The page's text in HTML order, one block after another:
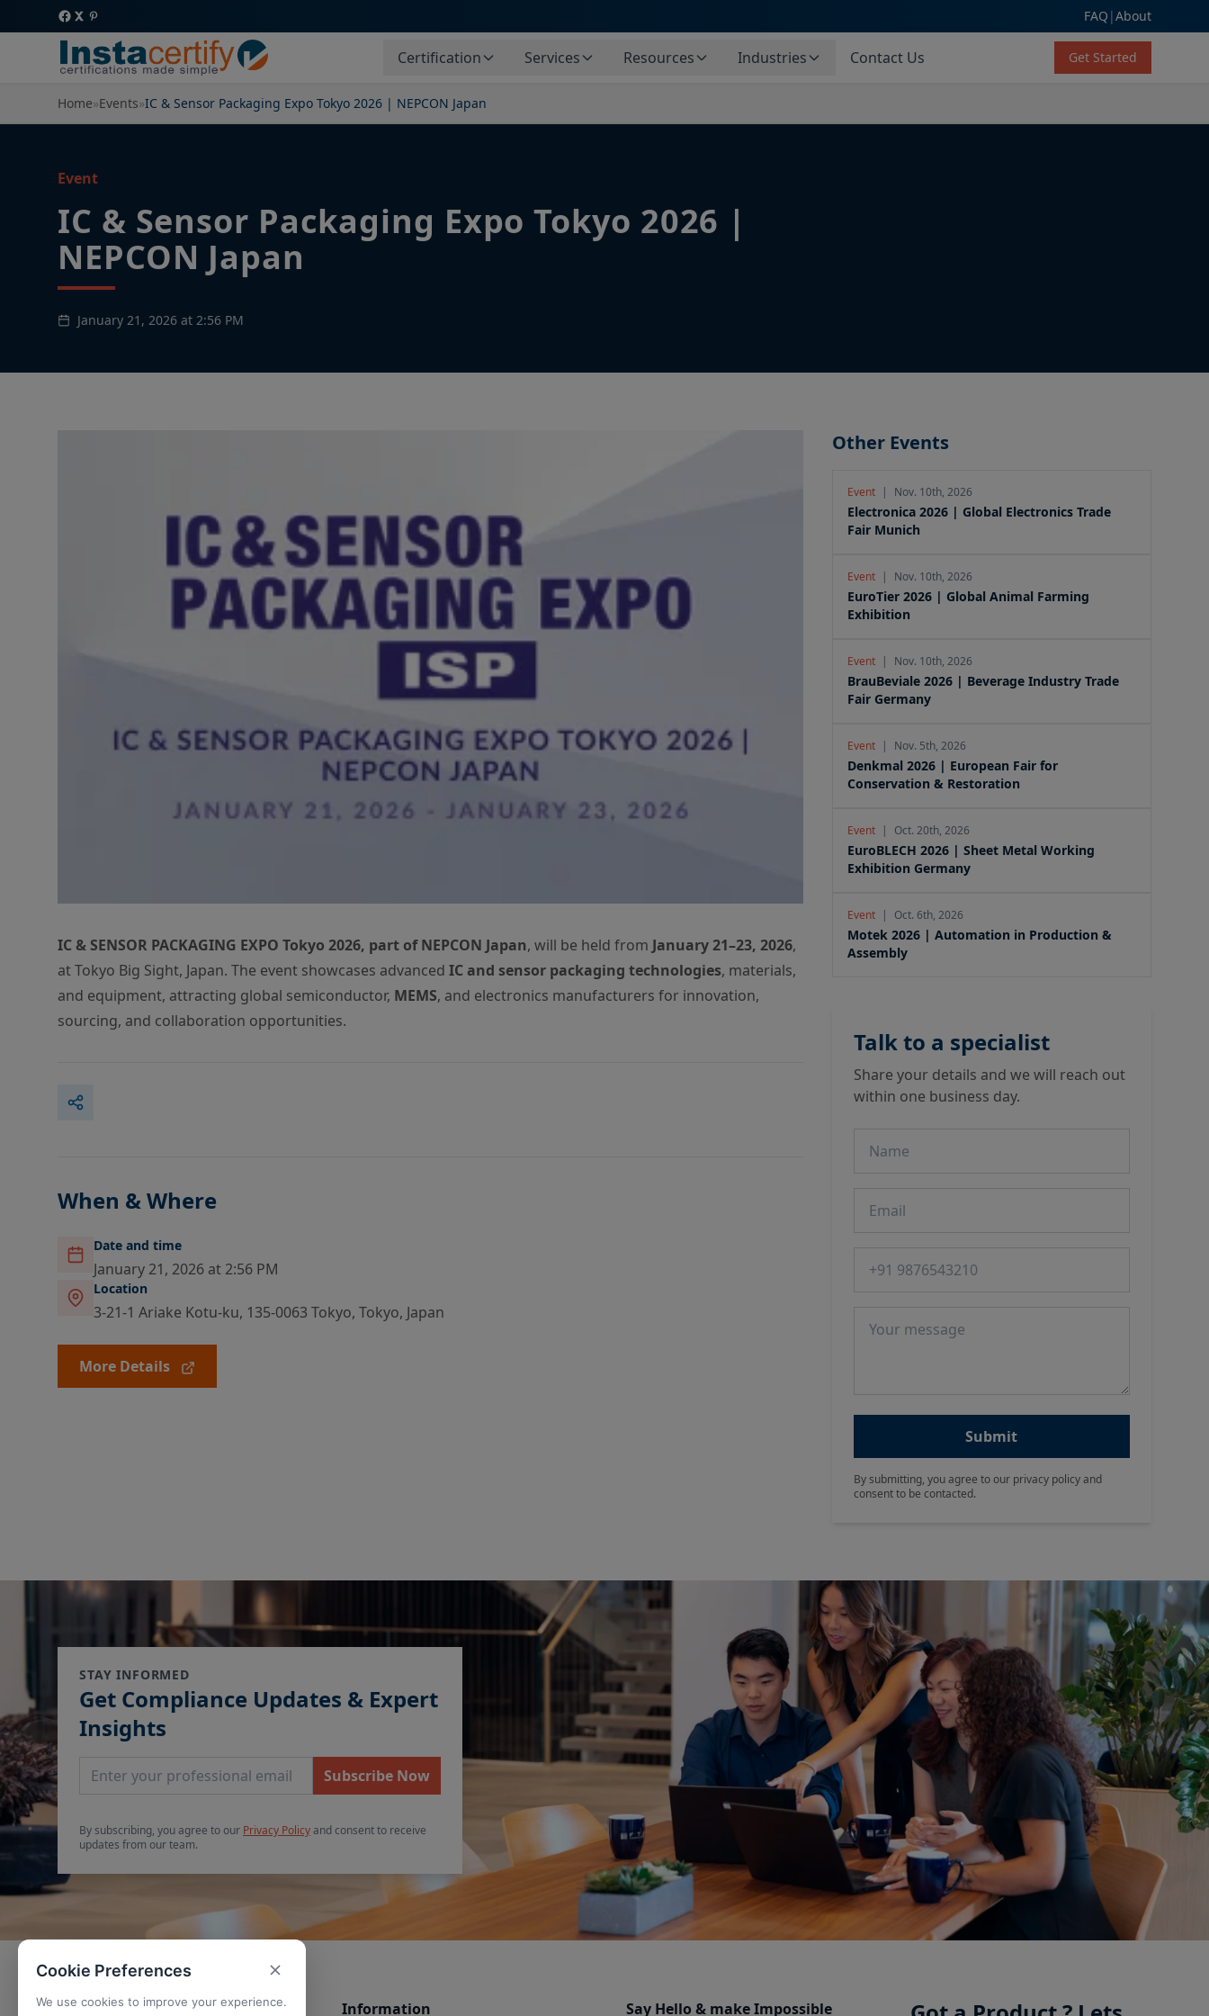
FAQ |About
Certification Services Resources Industries Contact Us Get Started
Home»Events»IC & Sensor Packaging Expo Tokyo 2026 | NEPCON Japan
Event
IC & Sensor Packaging Expo Tokyo 2026 |
NEPCON Japan
January 21, 2026 at 2:56 PM
IC & SENSOR PACKAGING EXPO Tokyo 2026, part of NEPCON Japan, will be held from January 21–23, 2026,
at Tokyo Big Sight, Japan. The event showcases advanced IC and sensor packaging technologies, materials,
and equipment, attracting global semiconductor, MEMS, and electronics manufacturers for innovation,
sourcing, and collaboration opportunities.
When & Where
Date and time
January 21, 2026 at 2:56 PM
Location
3-21-1 Ariake Kotu-ku, 135-0063 Tokyo, Tokyo, Japan
More Details
Other Events
Event | Nov. 10th, 2026
Electronica 2026 | Global Electronics Trade
Fair Munich
Event | Nov. 10th, 2026
EuroTier 2026 | Global Animal Farming
Exhibition
Event | Nov. 10th, 2026
BrauBeviale 2026 | Beverage Industry Trade
Fair Germany
Event | Nov. 5th, 2026
Denkmal 2026 | European Fair for
Conservation & Restoration
Event | Oct. 20th, 2026
EuroBLECH 2026 | Sheet Metal Working
Exhibition Germany
Event | Oct. 6th, 2026
Motek 2026 | Automation in Production &
Assembly
Talk to a specialist
Share your details and we will reach out
within one business day.
Submit
By submitting, you agree to our privacy policy and
consent to be contacted.
STAY INFORMED
Get Compliance Updates & Expert
Insights
Email Address Subscribe Now
By subscribing, you agree to our Privacy Policyand consent to receive
updates from our team.
Information Say Hello & make Impossible
Cookie Preferences
We use cookies to improve your experience.